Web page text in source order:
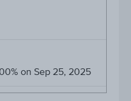
on Sep 25, 2025